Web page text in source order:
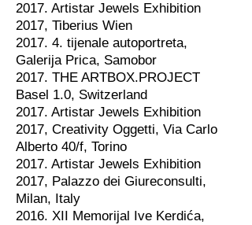
2017. Artistar Jewels Exhibition
2017, Tiberius Wien
2017. 4. tijenale autoportreta,
Galerija Prica, Samobor
2017. THE ARTBOX.PROJECT
Basel 1.0, Switzerland
2017. Artistar Jewels Exhibition
2017, Creativity Oggetti, Via Carlo
Alberto 40/f, Torino
2017. Artistar Jewels Exhibition
2017, Palazzo dei Giureconsulti,
Milan, Italy
2016. XII Memorijal Ive Kerdića,